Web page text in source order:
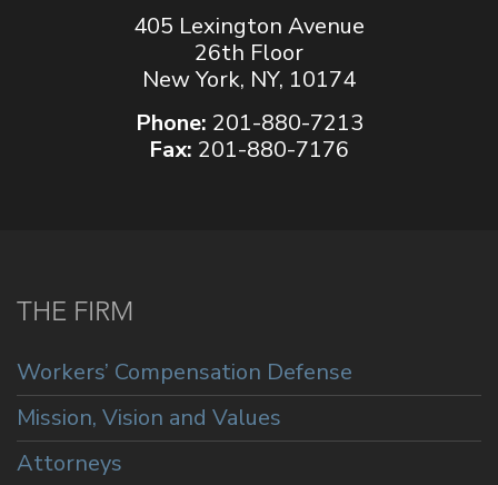
405 Lexington Avenue
26th Floor
New York, NY, 10174
Phone: 201-880-7213
Fax: 201-880-7176
THE FIRM
Workers’ Compensation Defense
Mission, Vision and Values
Attorneys